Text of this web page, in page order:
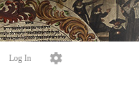
Log In